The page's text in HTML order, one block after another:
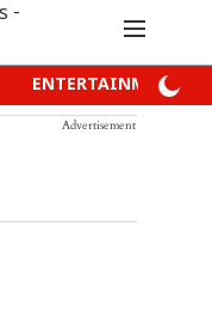
ENTERTAINMENT
Advertisement